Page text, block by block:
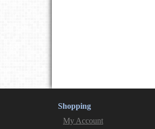
Shopping
My Account